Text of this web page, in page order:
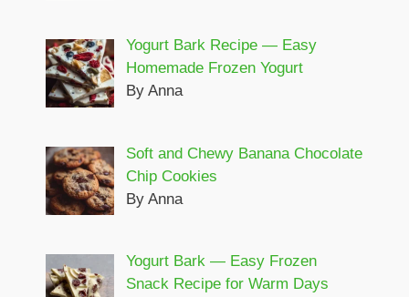
Yogurt Bark Recipe — Easy
Homemade Frozen Yogurt
By Anna
Soft and Chewy Banana Chocolate
Chip Cookies
By Anna
Yogurt Bark — Easy Frozen
Snack Recipe for Warm Days